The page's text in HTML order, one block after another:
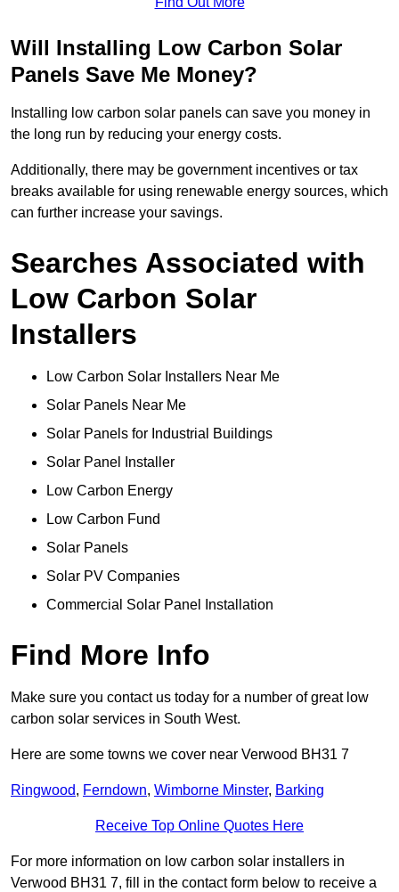
Will Installing Low Carbon Solar
Panels Save Me Money?
Installing low carbon solar panels can save you money in
the long run by reducing your energy costs.
Additionally, there may be government incentives or tax
breaks available for using renewable energy sources, which
can further increase your savings.
Searches Associated with
Low Carbon Solar
Installers
Low Carbon Solar Installers Near Me
Solar Panels Near Me
Solar Panels for Industrial Buildings
Solar Panel Installer
Low Carbon Energy
Low Carbon Fund
Solar Panels
Solar PV Companies
Commercial Solar Panel Installation
Find More Info
Make sure you contact us today for a number of great low
carbon solar services in South West.
Here are some towns we cover near Verwood BH31 7
Ringwood, Ferndown, Wimborne Minster, Barking
Receive Top Online Quotes Here
For more information on low carbon solar installers in
Verwood BH31 7, fill in the contact form below to receive a